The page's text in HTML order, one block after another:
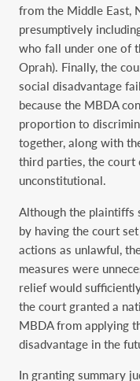
from the Middle East,
presumptively
who fall under one of
Oprah). Finally, the
social disadvantage
because the MBDA
proportion to
together, along with
third parties, the court
unconstitutional.
Although the plaintiffs
by having the court
actions as unlawful,
measures were
relief would
the court granted a
MBDA from applying
disadvantage in the
In granting summary